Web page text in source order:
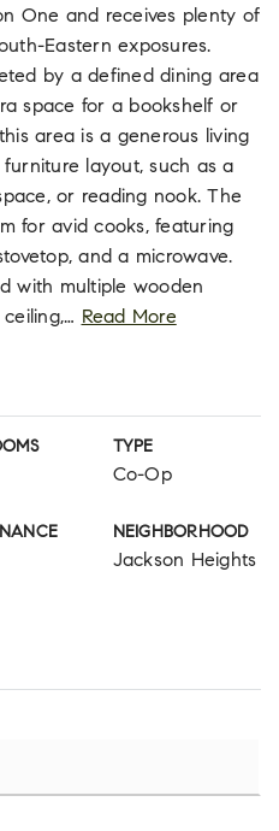
One and receives plenty of
Eastern exposures.
by a defined dining area
space for a bookshelf or
area is a generous living
layout, such as a
or reading nook. The
for avid cooks, featuring
and a microwave.
with multiple wooden
… Read More
TYPE
Co-Op
NEIGHBORHOOD
Jackson Heights